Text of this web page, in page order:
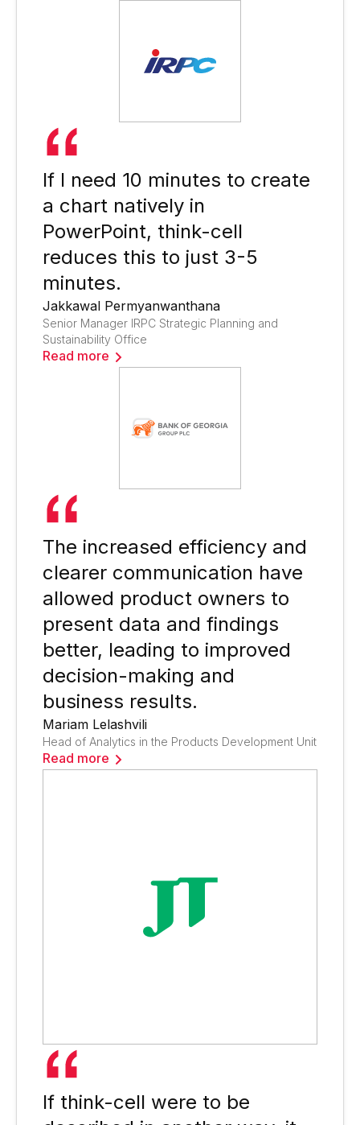
If I need 10 minutes to create
a chart natively in
PowerPoint, think-cell
reduces this to just 3-5
minutes.
Jakkawal Permyanwanthana
Senior Manager IRPC Strategic Planning and
Sustainability Office
Read more
The increased efficiency and
clearer communication have
allowed product owners to
present data and findings
better, leading to improved
decision-making and
business results.
Mariam Lelashvili
Head of Analytics in the Products Development Unit
Read more
If think-cell were to be